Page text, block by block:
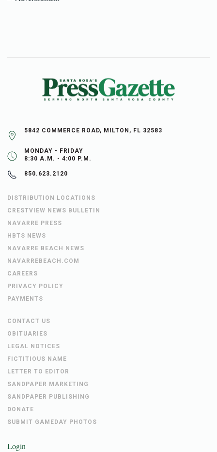
5842 COMMERCE ROAD, MILTON, FL 32583
MONDAY - FRIDAY
8:30 A.M. - 4:00 P.M.
850.623.2120
DISTRIBUTION LOCATIONS
CRESTVIEW NEWS BULLETIN
NAVARRE PRESS
HBTS NEWS
NAVARRE BEACH NEWS
NAVARREBEACH.COM
CAREERS
PRIVACY POLICY
PAYMENTS
CONTACT US
OBITUARIES
LEGAL NOTICES
FICTITIOUS NAME
LETTER TO EDITOR
SANDPAPER MARKETING
SANDPAPER PUBLISHING
DONATE
SUBMIT GAMEDAY PHOTOS
Login